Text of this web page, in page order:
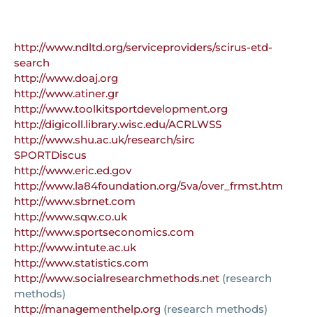
http://www.ndltd.org/serviceproviders/scirus-etd-
search
http://www.doaj.org
http://www.atiner.gr
http://www.toolkitsportdevelopment.org
http://digicoll.library.wisc.edu/ACRLWSS
http://www.shu.ac.uk/research/sirc
SPORTDiscus
http://www.eric.ed.gov
http://www.la84foundation.org/5va/over_frmst.htm
http://www.sbrnet.com
http://www.sqw.co.uk
http://www.sportseconomics.com
http://www.intute.ac.uk
http://www.statistics.com
http://www.socialresearchmethods.net (research
methods)
http://managementhelp.org (research methods)